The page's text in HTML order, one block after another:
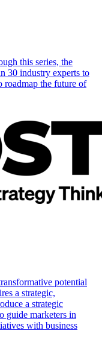
this series, the
30 industry experts to
roadmap the future of
potential
a strategic,
a strategic
guide marketers in
with business